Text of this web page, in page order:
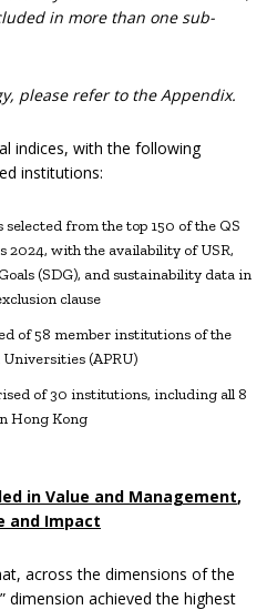
in more than one sub-
please refer to the Appendix.
indices, with the following
institutions:
selected from the top 150 of the QS
2024, with the availability of USR,
(SDG), and sustainability data in
clause
of 58 member institutions of the
(APRU)
of 30 institutions, including all 8
Hong Kong
in Value and Management,
and Impact
across the dimensions of the
dimension achieved the highest